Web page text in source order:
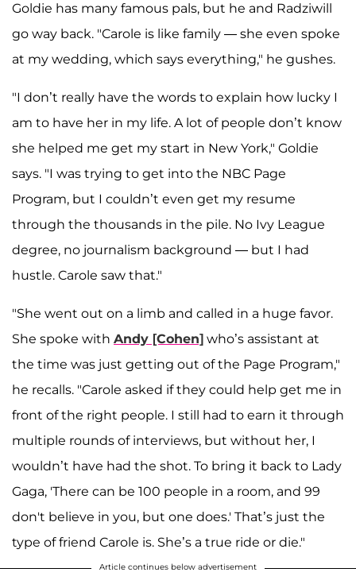
Goldie has many famous pals, but he and Radziwill
go way back. "Carole is like family — she even spoke
at my wedding, which says everything," he gushes.
"I don’t really have the words to explain how lucky I
am to have her in my life. A lot of people don’t know
she helped me get my start in New York," Goldie
says. "I was trying to get into the NBC Page
Program, but I couldn’t even get my resume
through the thousands in the pile. No Ivy League
degree, no journalism background — but I had
hustle. Carole saw that."
"She went out on a limb and called in a huge favor.
She spoke with Andy [Cohen] who’s assistant at
the time was just getting out of the Page Program,"
he recalls. "Carole asked if they could help get me in
front of the right people. I still had to earn it through
multiple rounds of interviews, but without her, I
wouldn’t have had the shot. To bring it back to Lady
Gaga, 'There can be 100 people in a room, and 99
don't believe in you, but one does.' That’s just the
type of friend Carole is. She’s a true ride or die."
Article continues below advertisement